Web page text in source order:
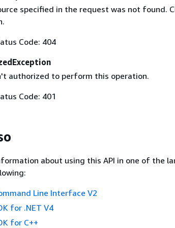
specified in the request was not found.
Code: 404
authorized to perform this operation.
Code: 401
about using this API in one of the
Line Interface V2
for .NET V4
for C++